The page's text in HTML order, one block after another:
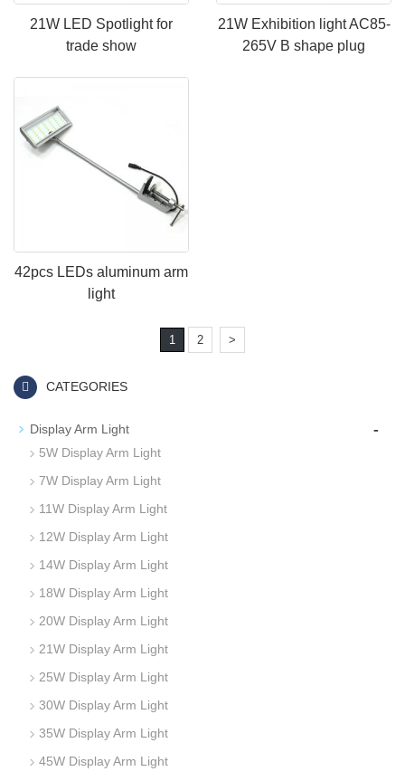
21W LED Spotlight for
trade show
21W Exhibition light AC85-
265V B shape plug
42pcs LEDs aluminum arm
light
1 2 >
CATEGORIES
Display Arm Light -
5W Display Arm Light
7W Display Arm Light
11W Display Arm Light
12W Display Arm Light
14W Display Arm Light
18W Display Arm Light
20W Display Arm Light
21W Display Arm Light
25W Display Arm Light
30W Display Arm Light
35W Display Arm Light
45W Display Arm Light